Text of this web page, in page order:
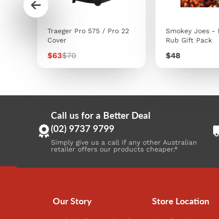
Traeger Pro 575 / Pro 22
Cover
Sale
$63Regular
$70
Smokey Joes -
Rub Gift Pack
Price
$48
Call us for a Better Deal
(02) 9737 9799
Simply give us a call if any other Australian
retailer offers our products cheaper.*
Our Story Store Location